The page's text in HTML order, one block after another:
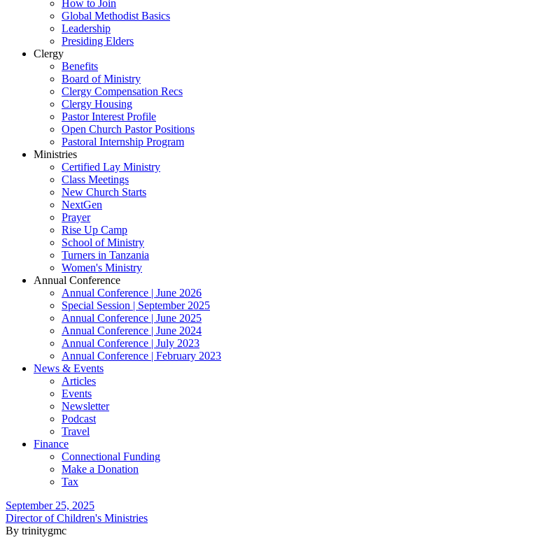
How to Join
Global Methodist Basics
Leadership
Presiding Elders
Clergy
Benefits
Board of Ministry
Clergy Compensation Recs
Clergy Housing
Pastor Interest Profile
Open Church Pastor Positions
Pastoral Internship Program
Ministries
Certified Lay Ministry
Class Meetings
New Church Starts
NextGen
Prayer
Rise Up Camp
School of Ministry
Turners in Tanzania
Women's Ministry
Annual Conference
Annual Conference | June 2026
Special Session | September 2025
Annual Conference | June 2025
Annual Conference | June 2024
Annual Conference | July 2023
Annual Conference | February 2023
News & Events
Articles
Events
Newsletter
Podcast
Travel
Finance
Connectional Funding
Make a Donation
Tax
September 25, 2025
Director of Children's Ministries
By trinitygmc